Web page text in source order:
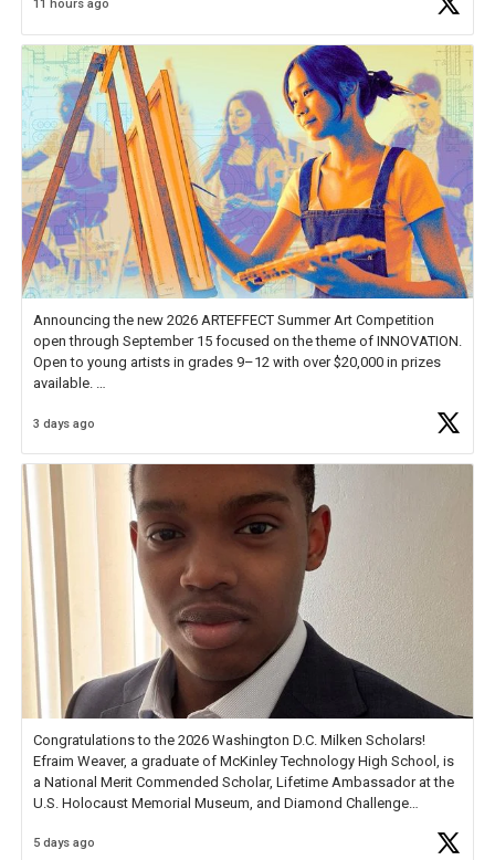
educator. I felt on
11 hours ago
Announcing the new 2026 ARTEFFECT Summer Art Competition
open through September 15 focused on the theme of INNOVATION.
Open to young artists in grades 9–12 with over $20,000 in prizes
available.
Check out more than 40 Unsung Heroes for creative inspiration and
3 days ago
Congratulations to the 2026 Washington D.C. Milken Scholars!
Efraim Weaver, a graduate of McKinley Technology High School, is
a National Merit Commended Scholar, Lifetime Ambassador at the
U.S. Holocaust Memorial Museum, and Diamond Challenge
5 days ago